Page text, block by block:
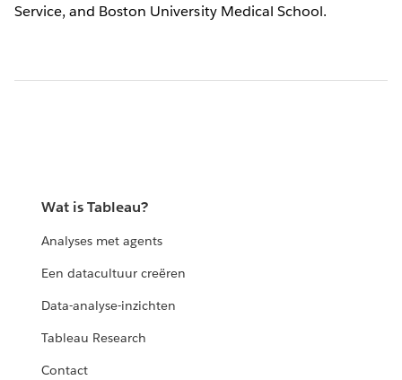
Service, and Boston University Medical School.
Wat is Tableau?
Analyses met agents
Een datacultuur creëren
Data-analyse-inzichten
Tableau Research
Contact